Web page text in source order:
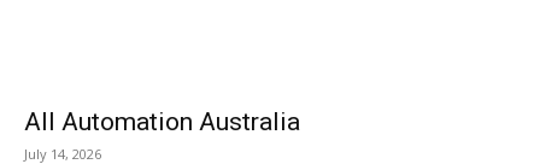
All Automation Australia
July 14, 2026